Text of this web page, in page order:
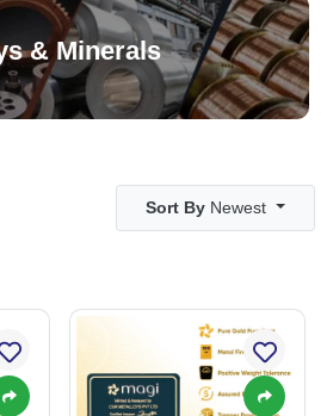
& Minerals
Sort By Newest